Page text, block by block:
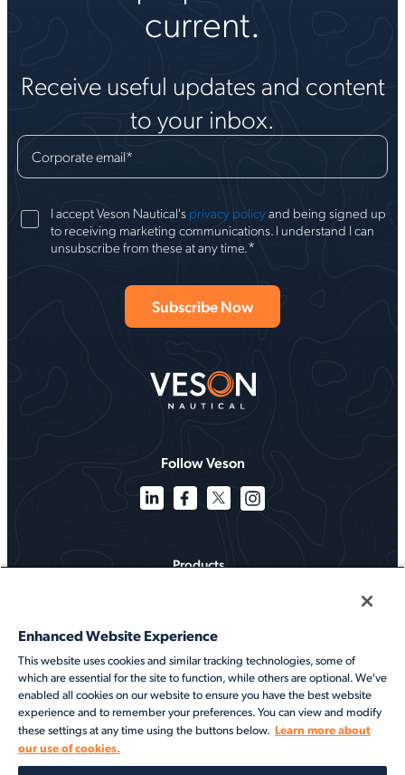
current.
Receive useful updates and content
to your inbox.
Corporate email*
I accept Veson Nautical's privacy policyand being signed up
to receiving marketing communications. I understand I can
unsubscribe from these at any time.*
Follow Veson
Products
Services
Resources
About
©2026 Veson Nautical. All rights reserved.
Enhanced Website Experience
This website uses cookies and similar tracking technologies, some of
which are essential for the site to function, while others are optional. We've
enabled all cookies on our website to ensure you have the best website
experience and to remember your preferences. You can view and modify
these settings at any time using the buttons below. Learn more about
our use of cookies.